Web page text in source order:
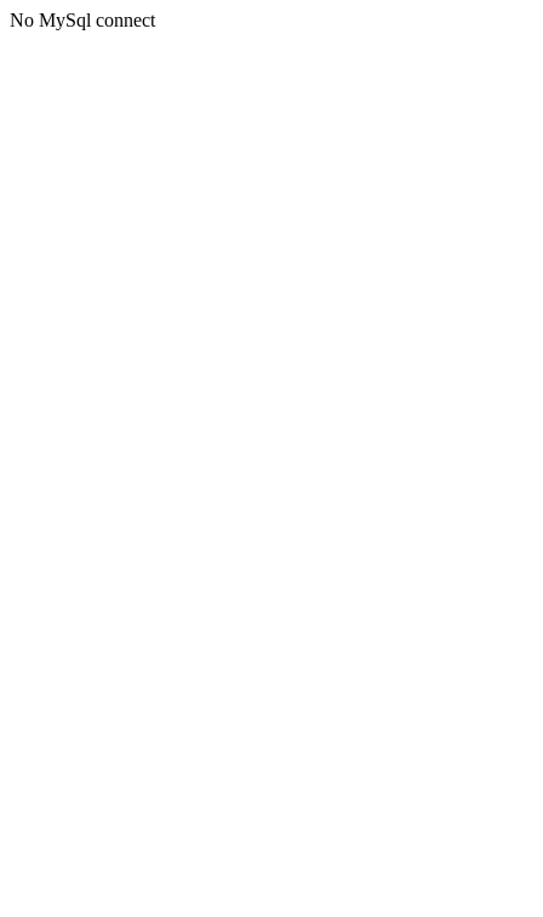
No MySql connect